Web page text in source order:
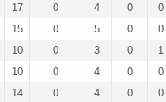
17 0 4 0
0
15 0 5 0
0
10 0 3 0
1
10 0 4 0
0
14 0 4 0
0